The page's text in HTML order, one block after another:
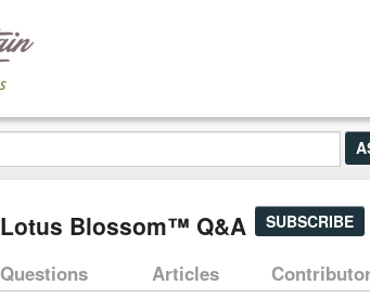
Blossom™ Q&A SUBSCRIBE
Questions Articles